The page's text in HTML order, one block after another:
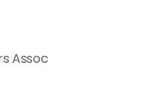
Assoc